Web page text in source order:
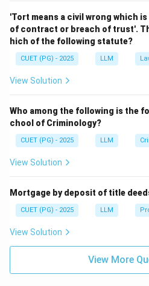
The moment there is
of conspiracy may be complete.
R
R
Step 3:Check explanation.
Reason explains why
without commission of the
both Assertion and Reason are
Download
'Tort means a civil wrong which
of contract or breach of trust'.
hich of the following statute?
CUET (PG) - 2025 LLM
View Solution
Who among the following is the
chool of Criminology?
CUET (PG) - 2025 LLM
View Solution
Mortgage by deposit of title
CUET (PG) - 2025 LLM
View Solution
View More